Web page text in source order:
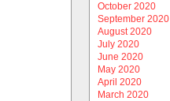
October 2020
September 2020
August 2020
July 2020
June 2020
May 2020
April 2020
March 2020